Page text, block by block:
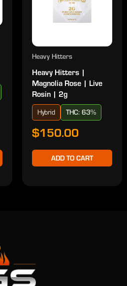
Heavy Hitters
Heavy Hitters |
Magnolia Rose | Live
Rosin | 2g
Hybrid THC: 63%
$150.00
ADD TO CART